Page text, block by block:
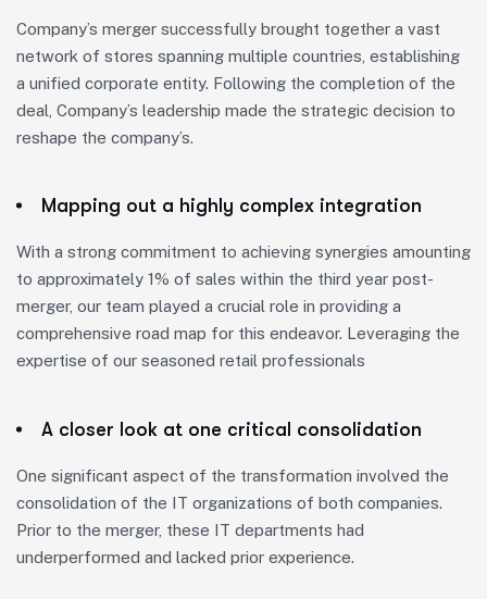
Company’s merger successfully brought together a vast
network of stores spanning multiple countries, establishing
a unified corporate entity. Following the completion of the
deal, Company’s leadership made the strategic decision to
reshape the company’s.
Mapping out a highly complex integration
With a strong commitment to achieving synergies amounting
to approximately 1% of sales within the third year post-
merger, our team played a crucial role in providing a
comprehensive road map for this endeavor. Leveraging the
expertise of our seasoned retail professionals
A closer look at one critical consolidation
One significant aspect of the transformation involved the
consolidation of the IT organizations of both companies.
Prior to the merger, these IT departments had
underperformed and lacked prior experience.